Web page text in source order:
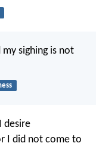
my sighing is not
desire
I did not come to